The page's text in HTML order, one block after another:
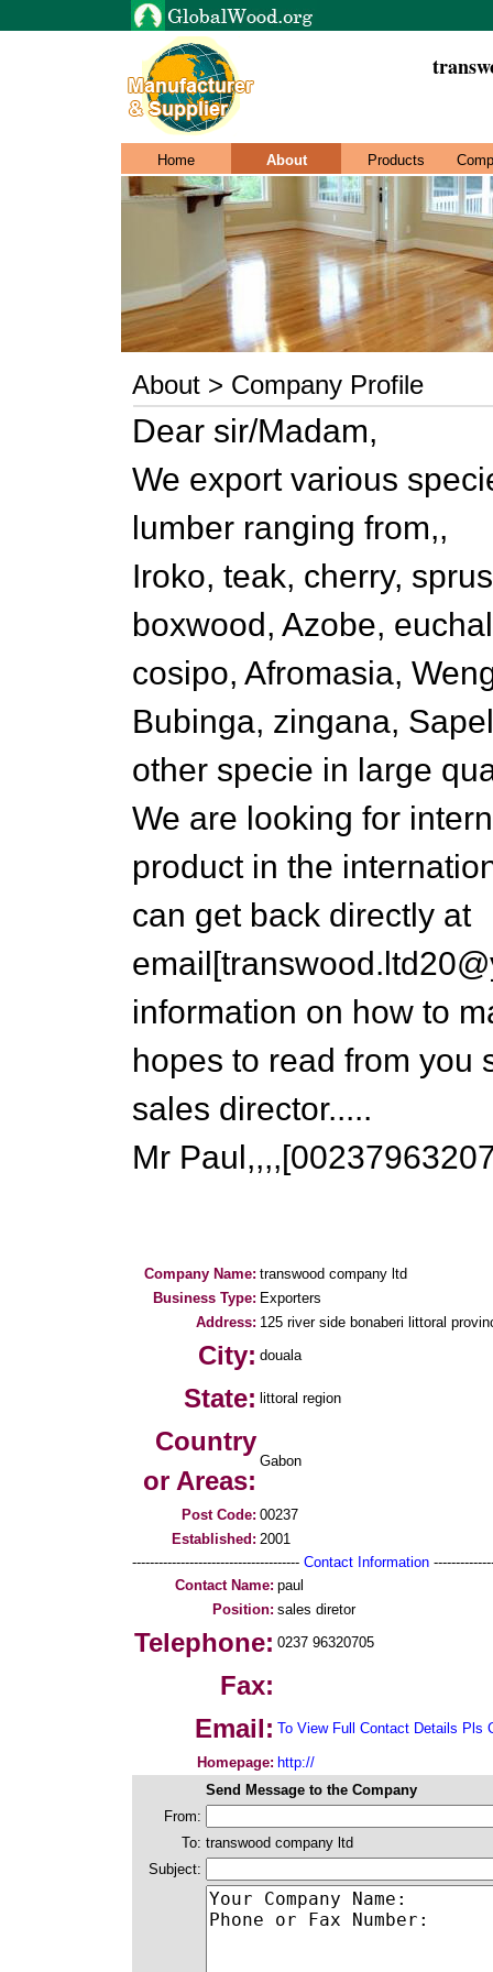
Home About Products
About > Company Profile
Dear sir/Madam,
We export various
lumber ranging from,,
Iroko, teak, cherry,
boxwood, Azobe,
cosipo, Afromasia,
Bubinga, zingana,
other specie in large
We are looking for
product in the
can get back directly at
information on how to
hopes to read from you
sales director.....
Mr
Company Name: transwood company ltd
Business Type: Exporters
Address: 125 river side bonaberi littoral
City: douala
State: littoral region
Country
or Areas:
Gabon
Post Code: 00237
Established: 2001
-------------------------------------- Contact Information
Contact Name: paul
Position: sales diretor
Telephone: 0237 96320705
Fax:
Email: To View Full Contact Details Pls
Homepage: http://
Send Message to the Company
From:
To: transwood company ltd
Subject: